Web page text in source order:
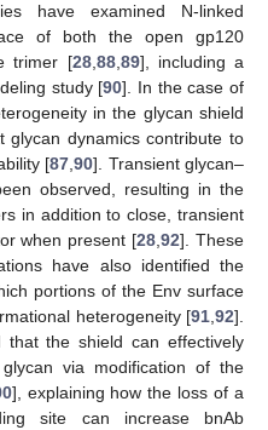
have examined N-linked
of both the open gp120
trimer [28,88,89], including a
study [90]. In the case of
in the glycan shield
glycan dynamics contribute to
[87,90]. Transient glycan–
observed, resulting in the
in addition to close, transient
when present [28,92]. These
have also identified the
portions of the Env surface
heterogeneity [91,92].
that the shield can effectively
via modification of the
], explaining how the loss of a
site can increase bnAb